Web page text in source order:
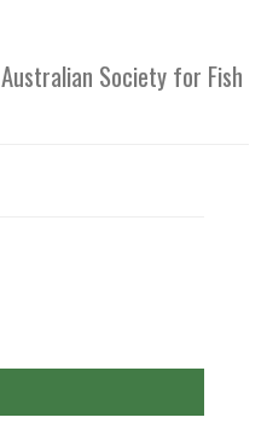
Australian Society for Fish